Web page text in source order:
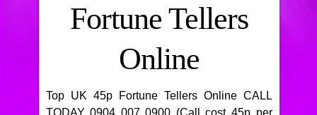
Fortune Tellers
Online
Top UK 45p Fortune Tellers Online CALL
TODAY 0904 007 0900 (Call cost 45p per